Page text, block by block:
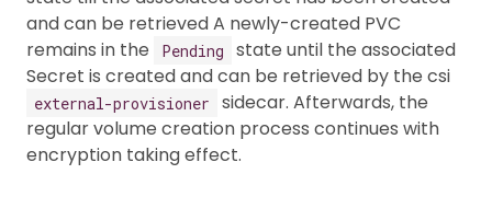
and can be retrieved A newly-created PVC
remains in the
Pending
state until the associated
Secret is created and can be retrieved by the csi
external-provisioner
sidecar. Afterwards, the
regular volume creation process continues with
encryption taking effect.